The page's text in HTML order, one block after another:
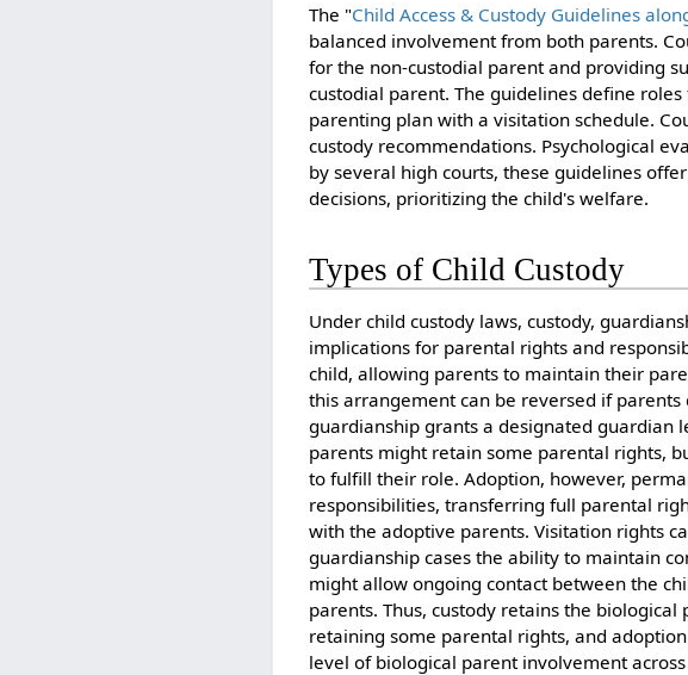
The "Child Access & Custody Guidelines
balanced involvement from both parents.
for the non-custodial parent and providing
custodial parent. The guidelines define
parenting plan with a visitation schedule.
custody recommendations. Psychological
by several high courts, these guidelines
decisions, prioritizing the child's welfare.
Types of Child Custody
Under child custody laws, custody,
implications for parental rights and
child, allowing parents to maintain their
this arrangement can be reversed if
guardianship grants a designated guardian
parents might retain some parental rights,
to fulfill their role. Adoption, however,
responsibilities, transferring full parental
with the adoptive parents. Visitation rights
guardianship cases the ability to maintain
might allow ongoing contact between the
parents. Thus, custody retains the
retaining some parental rights, and
level of biological parent involvement